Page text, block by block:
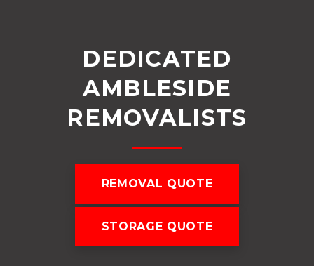
DEDICATED
AMBLESIDE
REMOVALISTS
REMOVAL QUOTE
STORAGE QUOTE